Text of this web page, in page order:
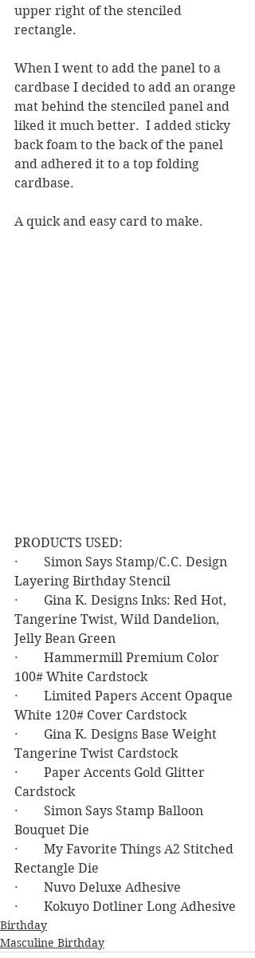
upper right of the stenciled
rectangle.
When I went to add the panel to a
cardbase I decided to add an orange
mat behind the stenciled panel and
liked it much better.  I added sticky
back foam to the back of the panel
and adhered it to a top folding
cardbase.
A quick and easy card to make.
PRODUCTS USED:
·        Simon Says Stamp/C.C. Design
Layering Birthday Stencil
·        Gina K. Designs Inks: Red Hot,
Tangerine Twist, Wild Dandelion,
Jelly Bean Green
·        Hammermill Premium Color
100# White Cardstock
·        Limited Papers Accent Opaque
White 120# Cover Cardstock
·        Gina K. Designs Base Weight
Tangerine Twist Cardstock
·        Paper Accents Gold Glitter
Cardstock
·        Simon Says Stamp Balloon
Bouquet Die
·        My Favorite Things A2 Stitched
Rectangle Die
·        Nuvo Deluxe Adhesive
·        Kokuyo Dotliner Long Adhesive
Birthday
Masculine Birthday